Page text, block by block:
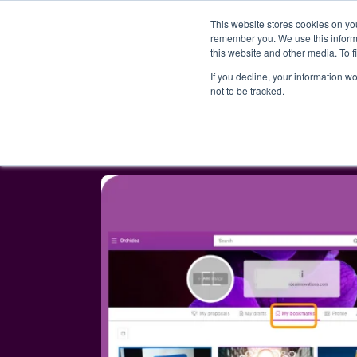
This website stores cookies on
remember you. We use this
this website and other media. To
If you decline, your information
not to be tracked.
PRODUCT